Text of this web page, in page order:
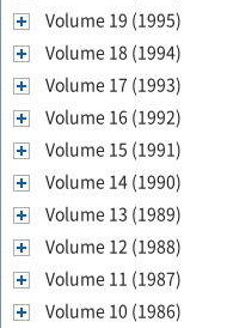
Volume 19 (1995)
Volume 18 (1994)
Volume 17 (1993)
Volume 16 (1992)
Volume 15 (1991)
Volume 14 (1990)
Volume 13 (1989)
Volume 12 (1988)
Volume 11 (1987)
Volume 10 (1986)